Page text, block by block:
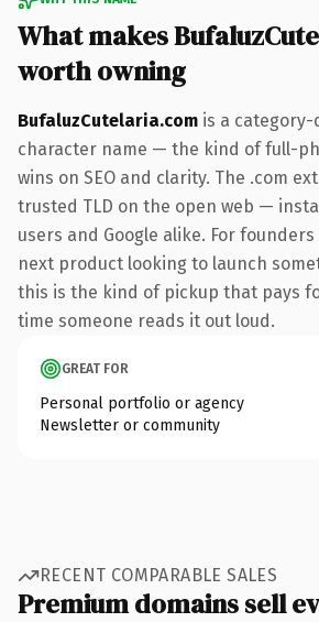
What makes
worth owning
BufaluzCutelaria.com is a category-
character name — the kind of full-
wins on SEO and clarity. The .com
trusted TLD on the open web —
users and Google alike. For
next product looking to launch
this is the kind of pickup that pays
time someone reads it out loud.
GREAT FOR
Personal portfolio or agency
Newsletter or community
RECENT COMPARABLE SALES
Premium domains sell